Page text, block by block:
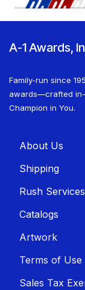
A-1 Awards,
Family-run since
awards—crafted in-
Champion in You.
About U​​s
Shippin​​g
Rush Services
Catalogs
Artwork
Terms of Use
Sales T​​ax